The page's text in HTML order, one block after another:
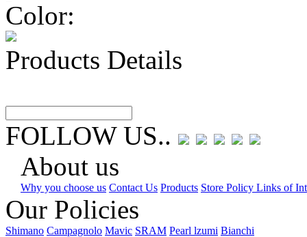
Color:
Products Details
FOLLOW US..
About us
Why you choose us Contact Us Products Store Policy Links of
Our Policies
Shimano Campagnolo Mavic SRAM Pearl lzumi Bianchi